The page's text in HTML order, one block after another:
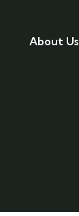
About Us